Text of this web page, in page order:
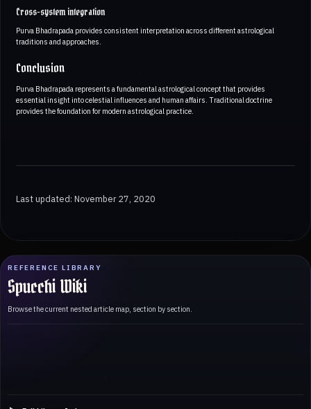
REFERENCE LIBRARY
Spucchi Wiki
Browse the current nested article map, section by section.
Cross-system integration
Purva Bhadrapada provides consistent interpretation across different astrological
traditions and approaches.
Conclusion
Purva Bhadrapada represents a fundamental astrological concept that provides
essential insight into celestial influences and human affairs. Traditional doctrine
provides the foundation for modern astrological practice.
Last updated: November 27, 2020